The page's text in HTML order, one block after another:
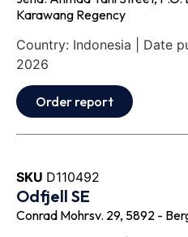
Karawang Regency
Country: Indonesia | Date
2026
Order report
SKU D110492
Odfjell SE
Conrad Mohrsv. 29, 5892 -